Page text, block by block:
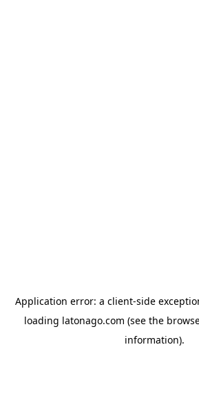
Application error: a client-side
loading latonago.com (see the
information).